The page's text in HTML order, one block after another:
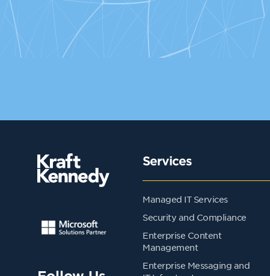
Services
Managed IT Services
Security and Compliance
Enterprise Content
Management
Enterprise Messaging and